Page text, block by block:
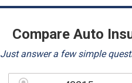
Compare Auto
Just answer a few simple